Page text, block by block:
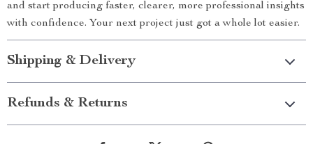
and start producing faster, clearer, more professional insights
with confidence. Your next project just got a whole lot easier.
Shipping & Delivery
Refunds & Returns